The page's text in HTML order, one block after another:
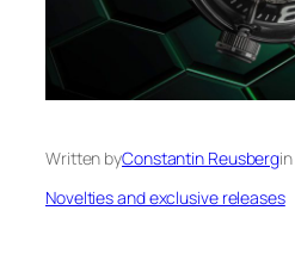
Written byConstantin Reusbergin
Novelties and exclusive releases